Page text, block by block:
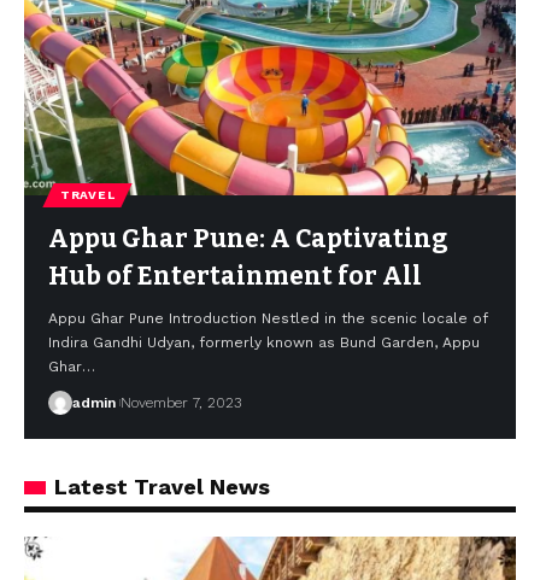
TRAVEL
Appu Ghar Pune: A Captivating
Hub of Entertainment for All
Appu Ghar Pune Introduction Nestled in the scenic locale of
Indira Gandhi Udyan, formerly known as Bund Garden, Appu
Ghar…
admin November 7, 2023
Latest Travel News